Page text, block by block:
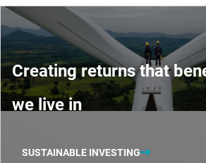
Creating returns that
we live in
SUSTAINABLE INVESTING